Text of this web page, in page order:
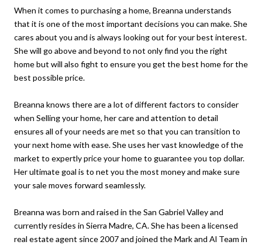
When it comes to purchasing a home, Breanna understands
that it is one of the most important decisions you can make. She
cares about you and is always looking out for your best interest.
She will go above and beyond to not only find you the right
home but will also fight to ensure you get the best home for the
best possible price.
Breanna knows there are a lot of different factors to consider
when Selling your home, her care and attention to detail
ensures all of your needs are met so that you can transition to
your next home with ease. She uses her vast knowledge of the
market to expertly price your home to guarantee you top dollar.
Her ultimate goal is to net you the most money and make sure
your sale moves forward seamlessly.
Breanna was born and raised in the San Gabriel Valley and
currently resides in Sierra Madre, CA. She has been a licensed
real estate agent since 2007 and joined the Mark and Al Team in